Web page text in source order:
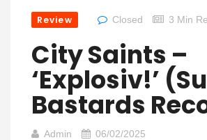
Review Closed 3 Min
City Saints –
‘Explosiv!’
Bastards
Admin 06/02/2025